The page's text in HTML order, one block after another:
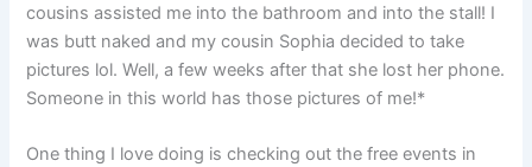
cousins assisted me into the bathroom and into the stall! I
was butt naked and my cousin Sophia decided to take
pictures lol. Well, a few weeks after that she lost her phone.
Someone in this world has those pictures of me!*
One thing I love doing is checking out the free events in